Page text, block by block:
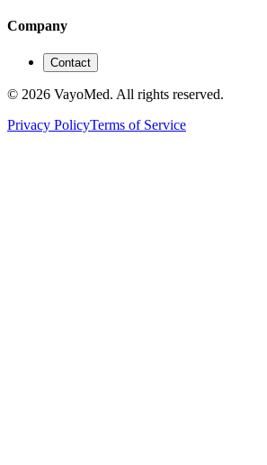
Company
Contact
© 2026 VayoMed. All rights reserved.
Privacy PolicyTerms of Service